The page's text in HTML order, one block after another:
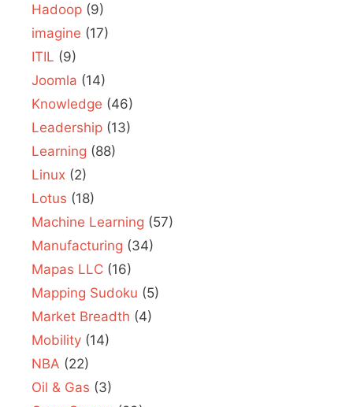
Hadoop (9)
imagine (17)
ITIL (9)
Joomla (14)
Knowledge (46)
Leadership (13)
Learning (88)
Linux (2)
Lotus (18)
Machine Learning (57)
Manufacturing (34)
Mapas LLC (16)
Mapping Sudoku (5)
Market Breadth (4)
Mobility (14)
NBA (22)
Oil & Gas (3)